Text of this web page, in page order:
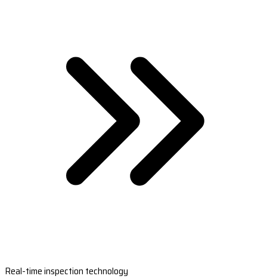
Real-time inspection technology